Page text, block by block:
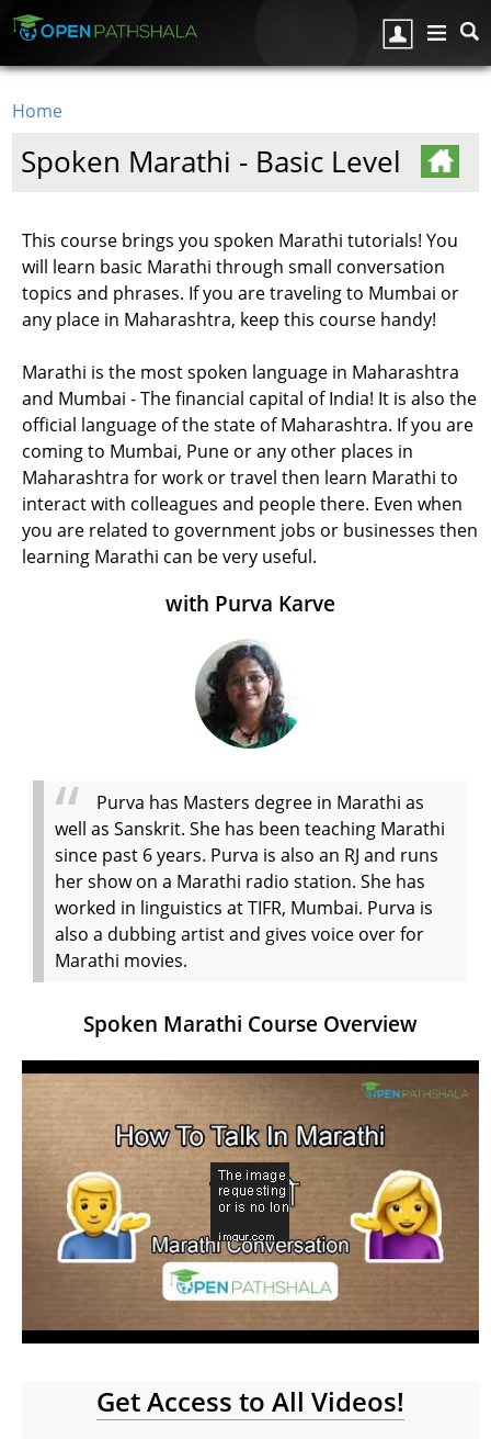
Home
Spoken Marathi - Basic Level
This course brings you spoken Marathi tutorials! You
will learn basic Marathi through small conversation
topics and phrases. If you are traveling to Mumbai or
any place in Maharashtra, keep this course handy!
Marathi is the most spoken language in Maharashtra
and Mumbai - The financial capital of India! It is also the
official language of the state of Maharashtra. If you are
coming to Mumbai, Pune or any other places in
Maharashtra for work or travel then learn Marathi to
interact with colleagues and people there. Even when
you are related to government jobs or businesses then
learning Marathi can be very useful.
with Purva Karve
Purva has Masters degree in Marathi as
well as Sanskrit. She has been teaching Marathi
since past 6 years. Purva is also an RJ and runs
her show on a Marathi radio station. She has
worked in linguistics at TIFR, Mumbai. Purva is
also a dubbing artist and gives voice over for
Marathi movies.
Spoken Marathi Course Overview
Get Access to All Videos!